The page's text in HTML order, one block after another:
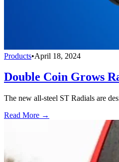
Products•April 18, 2024
Double Coin Grows
The new all-steel ST Radials are
Read More →